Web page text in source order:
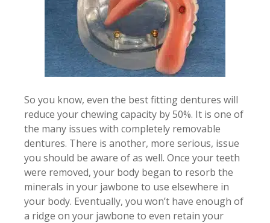
So you know, even the best fitting dentures will
reduce your chewing capacity by 50%. It is one of
the many issues with completely removable
dentures. There is another, more serious, issue
you should be aware of as well. Once your teeth
were removed, your body began to resorb the
minerals in your jawbone to use elsewhere in
your body. Eventually, you won’t have enough of
a ridge on your jawbone to even retain your